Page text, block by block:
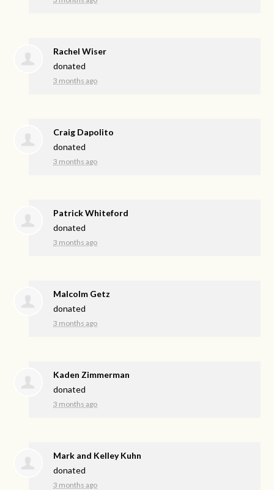
Rachel Wiser
donated
3 months ago
Craig Dapolito
donated
3 months ago
Patrick Whiteford
donated
3 months ago
Malcolm Getz
donated
3 months ago
Kaden Zimmerman
donated
3 months ago
Mark and Kelley Kuhn
donated
3 months ago